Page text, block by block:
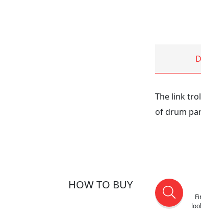
The link
of drum
HOW TO BUY